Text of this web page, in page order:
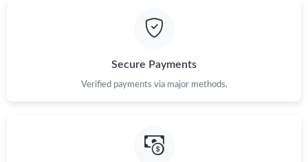
Just Sold: Megan from Berlin on Jun 03, 2026 at 3:17 PM.
Just Sold: Bob from Phoenix on Jun 15, 2026 at 5:22 PM.
Just Sold: Zane from Salt Lake City on Jul 19, 2026 at 6:52 PM.
Secure Payments
Verified payments via major methods.